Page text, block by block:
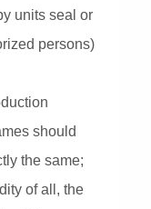
units seal or
persons)
should
the same;
of all, the